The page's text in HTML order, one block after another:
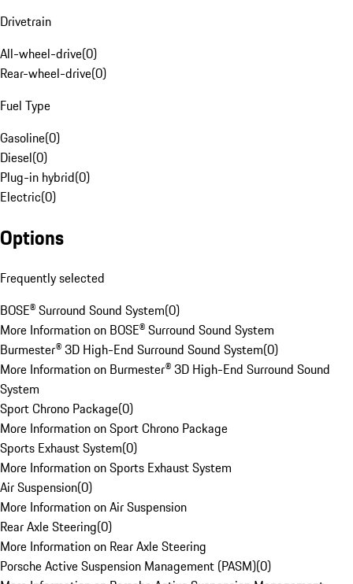
Drivetrain
All-wheel-drive(0)
Rear-wheel-drive(0)
Fuel Type
Gasoline(0)
Diesel(0)
Plug-in hybrid(0)
Electric(0)
Options
Frequently selected
BOSE® Surround Sound System(0)
More Information on BOSE® Surround Sound System
Burmester® 3D High-End Surround Sound System(0)
More Information on Burmester® 3D High-End Surround Sound
System
Sport Chrono Package(0)
More Information on Sport Chrono Package
Sports Exhaust System(0)
More Information on Sports Exhaust System
Air Suspension(0)
More Information on Air Suspension
Rear Axle Steering(0)
More Information on Rear Axle Steering
Porsche Active Suspension Management (PASM)(0)